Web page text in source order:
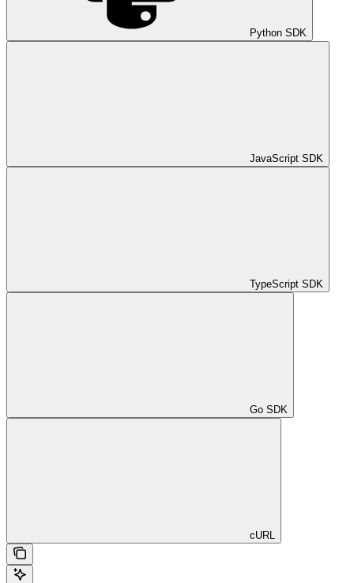
Python SDK
JavaScript SDK
TypeScript SDK
Go SDK
cURL